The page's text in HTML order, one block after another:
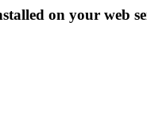
on your web